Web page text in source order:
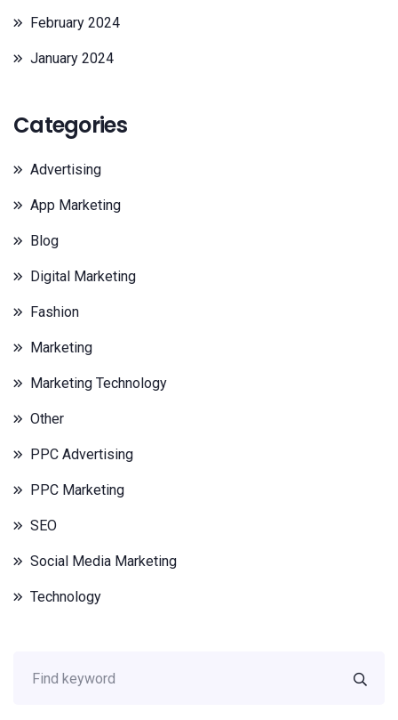
February 2024
January 2024
Categories
Advertising
App Marketing
Blog
Digital Marketing
Fashion
Marketing
Marketing Technology
Other
PPC Advertising
PPC Marketing
SEO
Social Media Marketing
Technology